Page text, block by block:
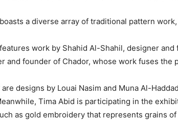
a diverse array of traditional pattern
work by Shahid Al-Shahil, designer and
and founder of Chador, whose work fuses the
designs by Louai Nasim and Muna Al-
Tima Abid is participating in the
as gold embroidery that represents grains of